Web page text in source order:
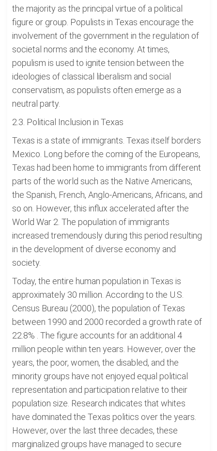
the majority as the principal virtue of a political
figure or group. Populists in Texas encourage the
involvement of the government in the regulation of
societal norms and the economy. At times,
populism is used to ignite tension between the
ideologies of classical liberalism and social
conservatism, as populists often emerge as a
neutral party.
2.3. Political Inclusion in Texas
Texas is a state of immigrants. Texas itself borders
Mexico. Long before the coming of the Europeans,
Texas had been home to immigrants from different
parts of the world such as the Native Americans,
the Spanish, French, Anglo-Americans, Africans, and
so on. However, this influx accelerated after the
World War 2. The population of immigrants
increased tremendously during this period resulting
in the development of diverse economy and
society.
Today, the entire human population in Texas is
approximately 30 million. According to the U.S.
Census Bureau (2000), the population of Texas
between 1990 and 2000 recorded a growth rate of
22.8% . The figure accounts for an additional 4
million people within ten years. However, over the
years, the poor, women, the disabled, and the
minority groups have not enjoyed equal political
representation and participation relative to their
population size. Research indicates that whites
have dominated the Texas politics over the years.
However, over the last three decades, these
marginalized groups have managed to secure